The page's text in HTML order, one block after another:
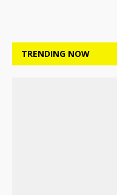
TRENDING NOW